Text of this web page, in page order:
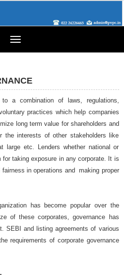
Toggle
to a combination of laws, regulations,
practices which help companies
long term value for shareholders and
the interests of other stakeholders like
large etc. Lenders whether national or
taking exposure in any corporate. It is
in operations and making proper
has become popular over the
of these corporates, governance has
SEBI and listing agreements of various
requirements of corporate governance